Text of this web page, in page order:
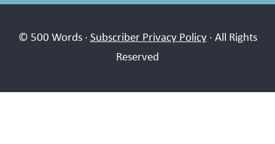
© 500 Words · Subscriber Privacy Policy· All Rights
Reserved